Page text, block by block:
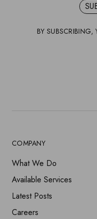
BY
COMPANY
What We Do
Available Services
Latest Posts
Careers